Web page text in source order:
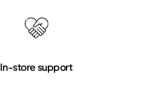
In-store support